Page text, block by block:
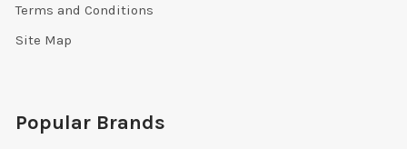
Terms and Conditions
Site Map
Popular Brands